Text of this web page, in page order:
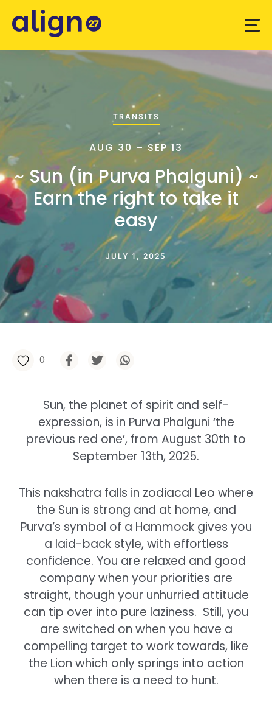
TRANSITS
AUG 30 – SEP 13
~ Sun (in Purva Phalguni) ~
Earn the right to take it
easy
JULY 1, 2025
0
Sun, the planet of spirit and self-
expression, is in Purva Phalguni ‘the
previous red one’, from August 30th to
September 13th, 2025.
This nakshatra falls in zodiacal Leo where
the Sun is strong and at home, and
Purva’s symbol of a Hammock gives you
a laid-back style, with effortless
confidence. You are relaxed and good
company when your priorities are
straight, though your unhurried attitude
can tip over into pure laziness. Still, you
are switched on when you have a
compelling target to work towards, like
the Lion which only springs into action
when there is a need to hunt.